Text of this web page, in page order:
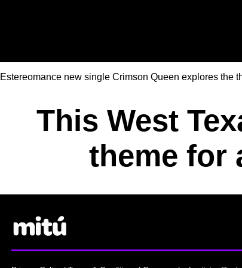
Estereomance new single Crimson Queen explores the
This West
theme for